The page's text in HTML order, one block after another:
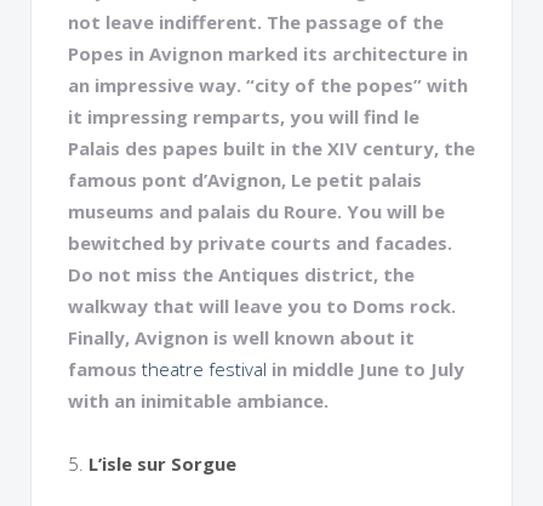
not leave indifferent. The passage of the
Popes in Avignon marked its architecture in
an impressive way. “city of the popes” with
it impressing remparts, you will find le
Palais des papes built in the XIV century, the
famous pont d’Avignon, Le petit palais
museums and palais du Roure. You will be
bewitched by private courts and facades.
Do not miss the Antiques district, the
walkway that will leave you to Doms rock.
Finally, Avignon is well known about it
famous theatre festival in middle June to July
with an inimitable ambiance.
5. L’isle sur Sorgue